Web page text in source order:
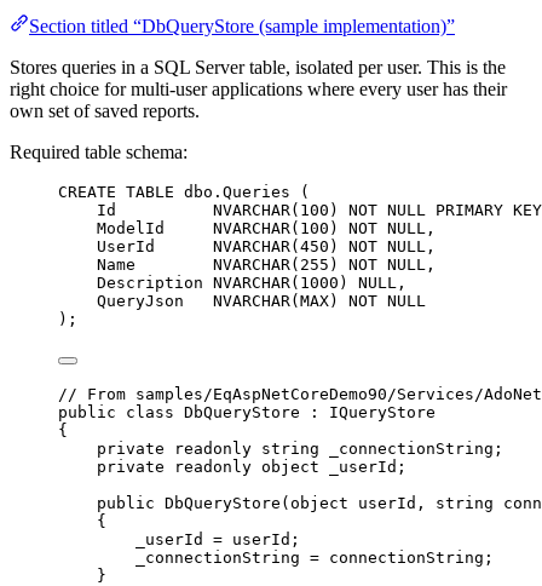
Section titled “DbQueryStore (sample implementation)”
Stores queries in a SQL Server table, isolated per user. This is the
right choice for multi-user applications where every user has their
own set of saved reports.
Required table schema:
CREATE TABLE dbo .Queries (
Id NVARCHAR( 100 ) NOT NULL
PRIMARY KEY
ModelId NVARCHAR( 100 ) NOT NULL ,
UserId NVARCHAR( 450 ) NOT NULL ,
Name
NVARCHAR( 255 ) NOT NULL ,
Description NVARCHAR( 1000 ) NULL ,
QueryJson NVARCHAR(MAX) NOT NULL
);
// From samples/EqAspNetCoreDemo90/Services/
public
class DbQueryStore : IQueryStore
{
private
readonly string _connectionString ;
private
readonly object _userId ;
public DbQueryStore ( object userId , string
{
_userId
= userId ;
_connectionString = connectionString ;
}